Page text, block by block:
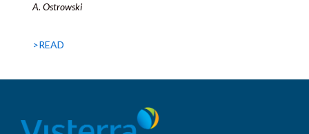
A. Ostrowski
>READ